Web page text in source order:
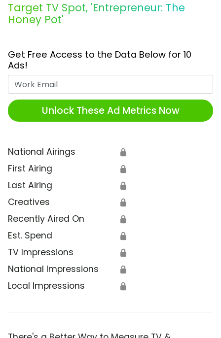
Target TV Spot, 'Entrepreneur: The
Honey Pot'
Get Free Access to the Data Below for 10
Ads!
Unlock These Ad Metrics Now
National Airings 🔒
First Airing 🔒
Last Airing 🔒
Creatives 🔒
Recently Aired On 🔒
Est. Spend 🔒
TV Impressions 🔒
National Impressions 🔒
Local Impressions 🔒